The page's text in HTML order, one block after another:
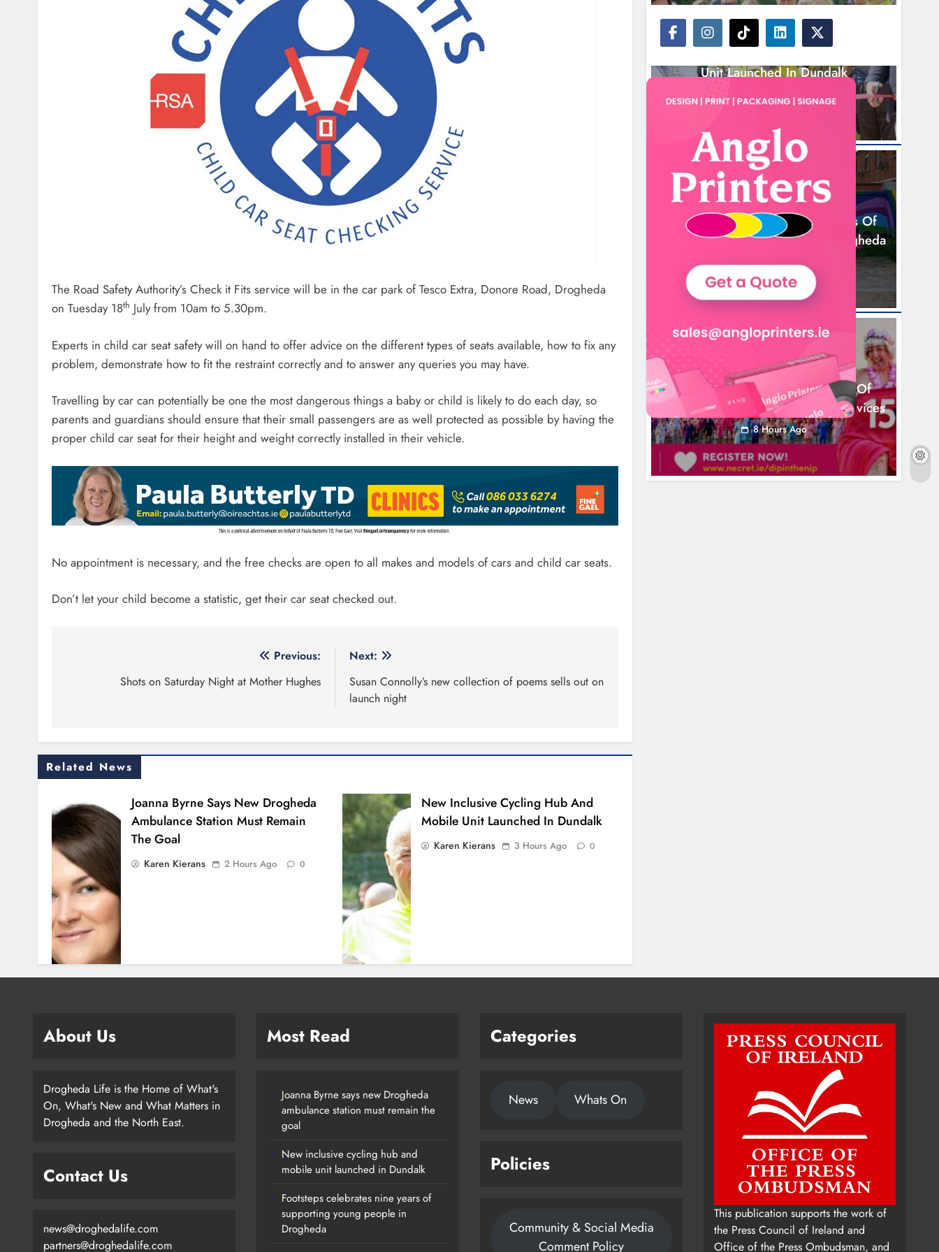
The Road Safety Authority’s Check it Fits service will be in the car park of Tesco Extra, Donore Road, Drogheda
on Tuesday 18th July from 10am to 5.30pm.
Experts in child car seat safety will on hand to offer advice on the different types of seats available, how to fix any
problem, demonstrate how to fit the restraint correctly and to answer any queries you may have.
Travelling by car can potentially be one the most dangerous things a baby or child is likely to do each day, so
parents and guardians should ensure that their small passengers are as well protected as possible by having the
proper child car seat for their height and weight correctly installed in their vehicle.
No appointment is necessary, and the free checks are open to all makes and models of cars and child car seats.
Don’t let your child become a statistic, get their car seat checked out.
navigation
Previous:
Shots on Saturday Night at Mother Hughes
Next:
Susan Connolly’s new collection of poems sells out on
launch night
Related News
Joanna Byrne Says New Drogheda
Ambulance Station Must Remain
The Goal
Karen Kierans 2 Hours Ago 0
New Inclusive Cycling Hub And
Mobile Unit Launched In Dundalk
Karen Kierans 3 Hours Ago 0
NEWS
New Inclusive Cycling Hub And Mobile
Unit Launched In Dundalk
NEWS
Footsteps Celebrates Nine Years Of
Supporting Young People In Drogheda
5 Hours Ago
NEWS
Dip In The Nip Marks 15 Years Of
Fundraising For Local Cancer Services
8 Hours Ago
About Us
Drogheda Life is the Home of What's
On, What's New and What Matters in
Drogheda and the North East.
Contact Us
news@droghedalife.com
partners@droghedalife.com
Most Read
Joanna Byrne says new Drogheda
ambulance station must remain the
goal
New inclusive cycling hub and
mobile unit launched in Dundalk
Footsteps celebrates nine years of
supporting young people in
Drogheda
Categories
News Whats On
Policies
Community & Social Media
Comment Policy
This publication supports the work of
the Press Council of Ireland and
Office of the Press Ombudsman, and